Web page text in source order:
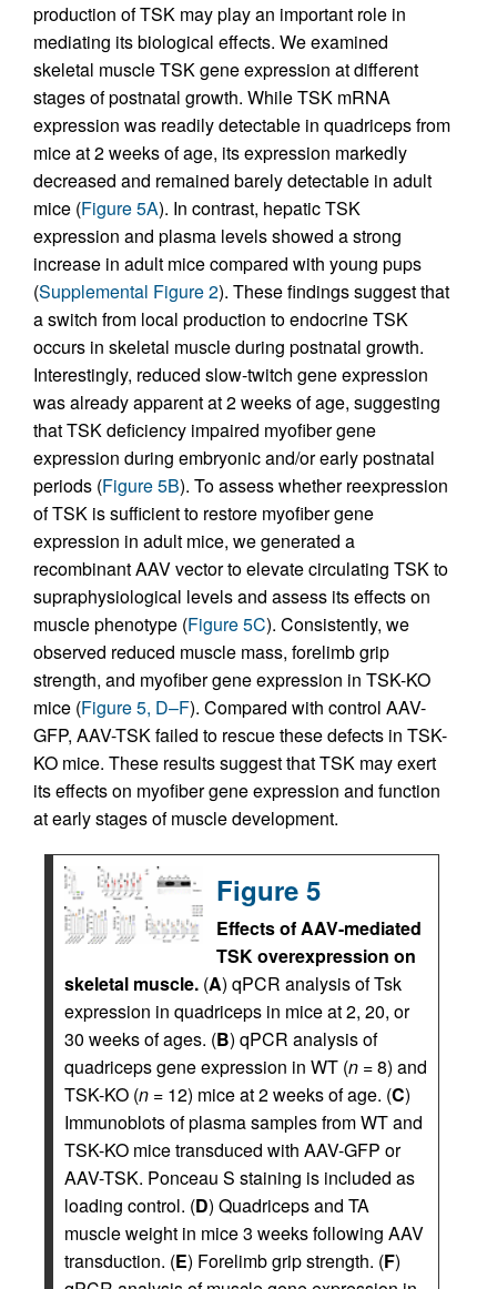
production of TSK may play an important role in
mediating its biological effects. We examined
skeletal muscle TSK gene expression at different
stages of postnatal growth. While TSK mRNA
expression was readily detectable in quadriceps from
mice at 2 weeks of age, its expression markedly
decreased and remained barely detectable in adult
mice (Figure 5A). In contrast, hepatic TSK
expression and plasma levels showed a strong
increase in adult mice compared with young pups
(Supplemental Figure 2). These findings suggest that
a switch from local production to endocrine TSK
occurs in skeletal muscle during postnatal growth.
Interestingly, reduced slow-twitch gene expression
was already apparent at 2 weeks of age, suggesting
that TSK deficiency impaired myofiber gene
expression during embryonic and/or early postnatal
periods (Figure 5B). To assess whether reexpression
of TSK is sufficient to restore myofiber gene
expression in adult mice, we generated a
recombinant AAV vector to elevate circulating TSK to
supraphysiological levels and assess its effects on
muscle phenotype (Figure 5C). Consistently, we
observed reduced muscle mass, forelimb grip
strength, and myofiber gene expression in TSK-KO
mice (Figure 5, D–F). Compared with control AAV-
GFP, AAV-TSK failed to rescue these defects in TSK-
KO mice. These results suggest that TSK may exert
its effects on myofiber gene expression and function
at early stages of muscle development.
Figure 5
Effects of AAV-mediated
TSK overexpression on
skeletal muscle. (A) qPCR analysis of Tsk
expression in quadriceps in mice at 2, 20, or
30 weeks of ages. (B) qPCR analysis of
quadriceps gene expression in WT (n = 8) and
TSK-KO (n = 12) mice at 2 weeks of age. (C)
Immunoblots of plasma samples from WT and
TSK-KO mice transduced with AAV-GFP or
AAV-TSK. Ponceau S staining is included as
loading control. (D) Quadriceps and TA
muscle weight in mice 3 weeks following AAV
transduction. (E) Forelimb grip strength. (F)